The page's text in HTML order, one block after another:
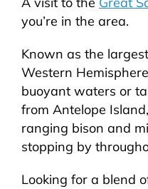
you’re in the area.
Known as the
Western
buoyant waters or
from Antelope
ranging bison and
stopping by
Looking for a blend